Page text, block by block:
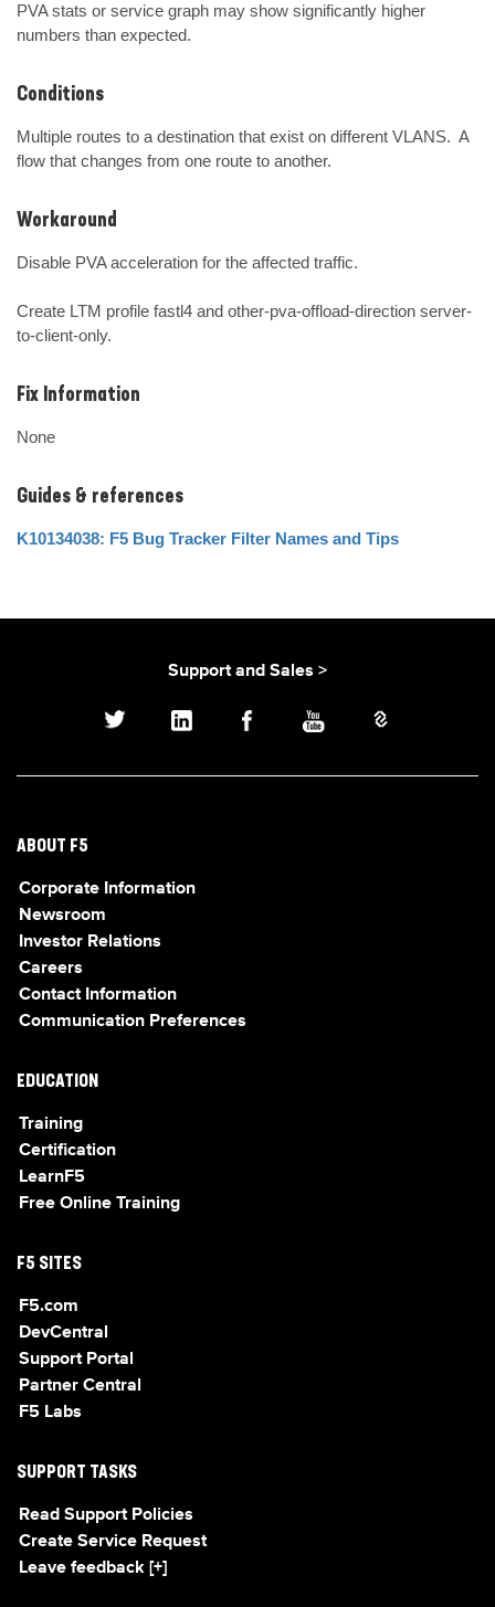
PVA stats or service graph may show significantly higher
numbers than expected.
Conditions
Multiple routes to a destination that exist on different VLANS.  A
flow that changes from one route to another.
Workaround
Disable PVA acceleration for the affected traffic.
Create LTM profile fastl4 and other-pva-offload-direction server-
to-client-only.
Fix Information
None
Guides & references
K10134038: F5 Bug Tracker Filter Names and Tips
Support and Sales >
ABOUT F5
Corporate Information
Newsroom
Investor Relations
Careers
Contact Information
Communication Preferences
EDUCATION
Training
Certification
LearnF5
Free Online Training
F5 SITES
F5.com
DevCentral
Support Portal
Partner Central
F5 Labs
SUPPORT TASKS
Read Support Policies
Create Service Request
Leave feedback [+]